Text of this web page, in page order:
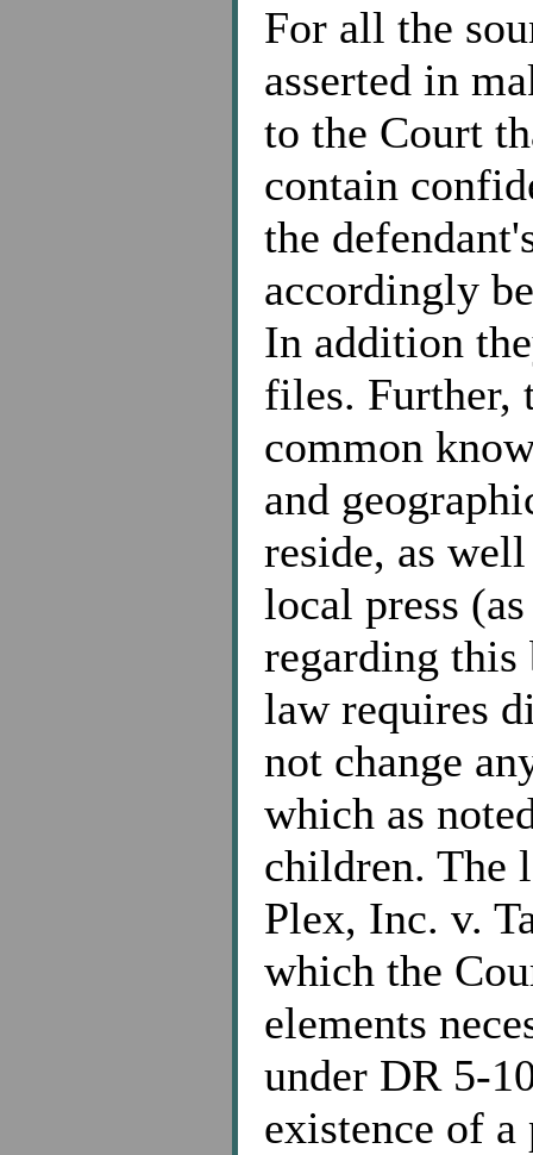
For all the
asserted in
to the Court
contain
the
accordingly
In addition
files. Further,
common
and
reside, as
local press
regarding
law requires
not change
which as
children. The
Plex, Inc. v.
which the
elements
under DR 5-
existence of